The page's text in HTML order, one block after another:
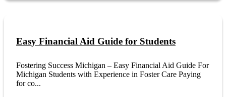
Easy Financial Aid Guide for Students
Fostering Success Michigan – Easy Financial Aid Guide For
Michigan Students with Experience in Foster Care Paying
for co...